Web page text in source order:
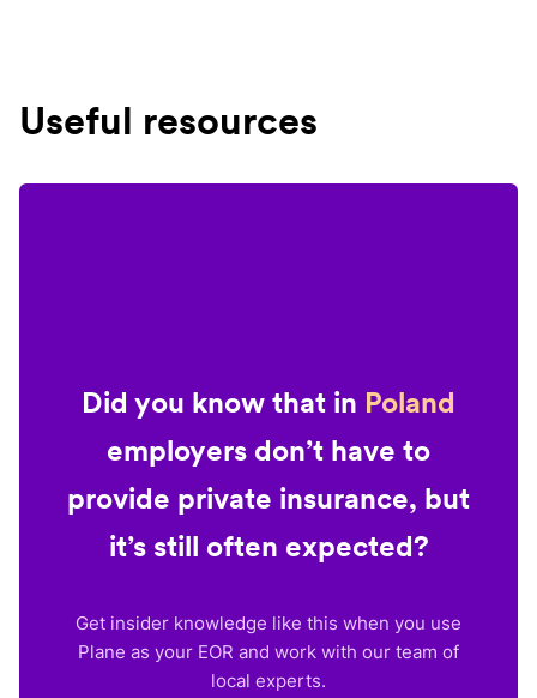
Useful resources
Did you know that in Poland
employers don’t have to
provide private insurance, but
it’s still often expected?
Get insider knowledge like this when you use
Plane as your EOR and work with our team of
local experts.